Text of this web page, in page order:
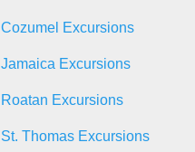
Cozumel Excursions
Jamaica Excursions
Roatan Excursions
St. Thomas Excursions